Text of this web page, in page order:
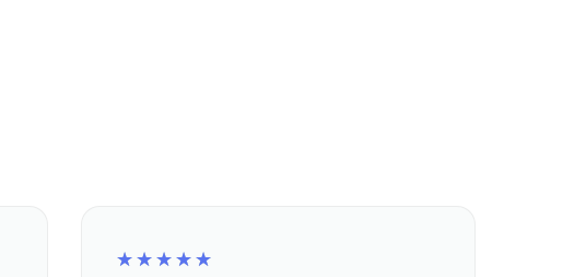
☆
☆
☆
☆
☆